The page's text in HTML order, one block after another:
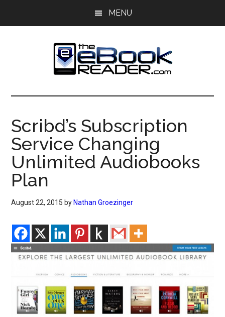
MENU
The
eBook
Reader
eBook
Blog
Scribd’s Subscription
Service Changing
Unlimited Audiobooks
Plan
August 22, 2015 by Nathan Groezinger